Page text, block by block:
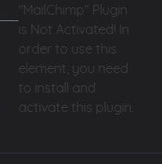
"MailChimp" Plugin
is Not Activated!
In
order to use this
element, you need
to install and
activate this plugin.